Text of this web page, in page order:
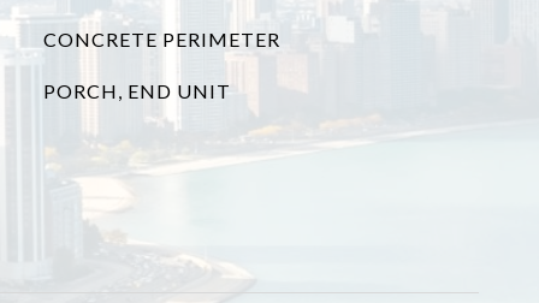
CONCRETE PERIMETER
PORCH, END UNIT